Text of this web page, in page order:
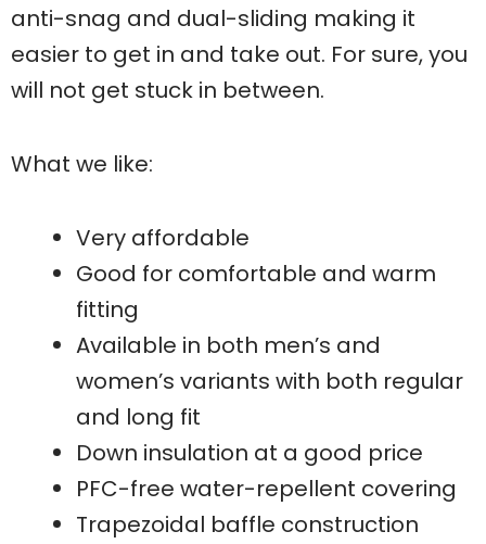
anti-snag and dual-sliding making it
easier to get in and take out. For sure, you
will not get stuck in between.
What we like:
Very affordable
Good for comfortable and warm
fitting
Available in both men’s and
women’s variants with both regular
and long fit
Down insulation at a good price
PFC-free water-repellent covering
Trapezoidal baffle construction